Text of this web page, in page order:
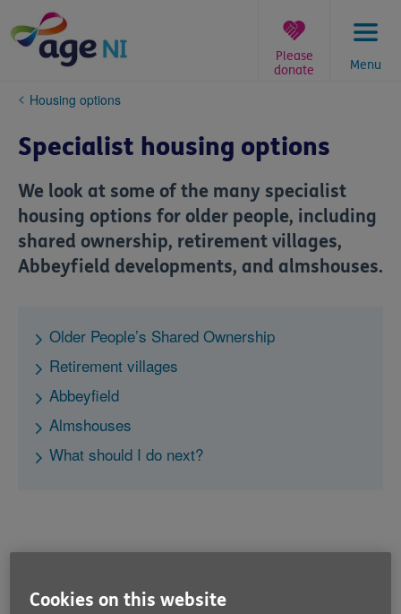
content
Menu
Please
donate
You
here:
Housing options
Specialist housing options
We look at some of the many specialist
housing options for older people, including
shared ownership, retirement villages,
Abbeyfield developments, and almshouses.
Older People’s Shared Ownership
Retirement villages
Abbeyfield
Almshouses
What should I do next?
Older People’s Shared Ownership
Cookies on this website